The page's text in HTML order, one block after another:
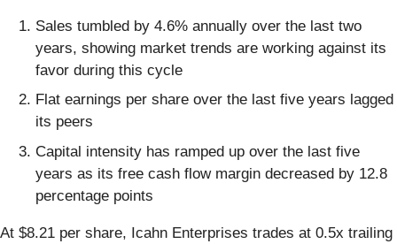
Sales tumbled by 4.6% annually over the last two
years, showing market trends are working against its
favor during this cycle
Flat earnings per share over the last five years lagged
its peers
Capital intensity has ramped up over the last five
years as its free cash flow margin decreased by 12.8
percentage points
At $8.21 per share, Icahn Enterprises trades at 0.5x trailing